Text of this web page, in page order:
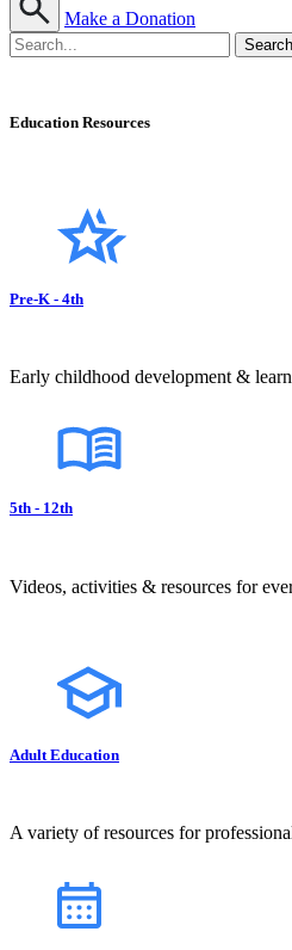
Make a Donation
Education Resources
Pre-K - 4th
Early childhood development &
5th - 12th
Videos, activities & resources for
Adult Education
A variety of resources for